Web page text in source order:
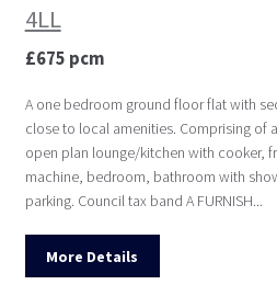
4LL
£675 pcm
A one bedroom ground floor flat with
close to local amenities. Comprising of
open plan lounge/kitchen with cooker,
machine, bedroom, bathroom with
parking. Council tax band A FURNISH...
More Details